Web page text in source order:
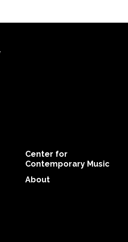
Center for
Contemporary Music
About